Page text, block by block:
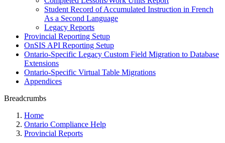
Student Record of Accumulated Instruction in French
As a Second Language
Legacy Reports
Provincial Reporting Setup
OnSIS API Reporting Setup
Ontario-Specific Legacy Custom Field Migration to Database
Extensions
Ontario-Specific Virtual Table Migrations
Appendices
Breadcrumbs
Home
Ontario Compliance Help
Provincial Reports